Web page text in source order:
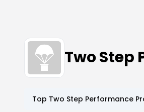
Two Step
Top Two Step Performance